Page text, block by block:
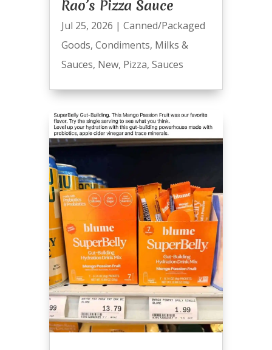
Rao’s Pizza Sauce
Jul 25, 2026 | Canned/Packaged
Goods, Condiments, Milks &
Sauces, New, Pizza, Sauces